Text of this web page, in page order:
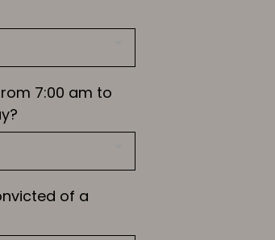
7:00 am to
of a